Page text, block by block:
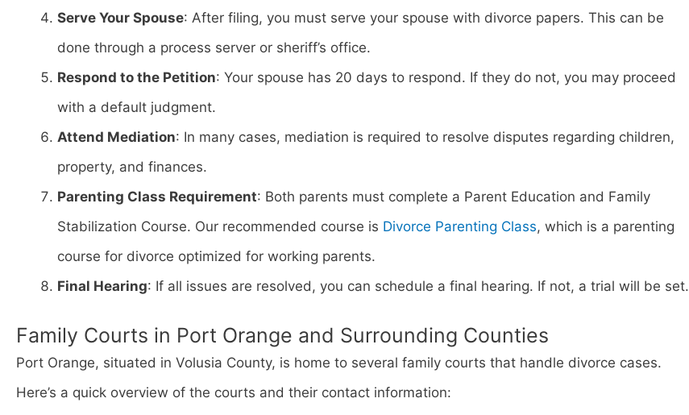
Serve Your Spouse: After filing, you must serve your spouse with divorce papers. This can be
done through a process server or sheriff’s office.
Respond to the Petition: Your spouse has 20 days to respond. If they do not, you may proceed
with a default judgment.
Attend Mediation: In many cases, mediation is required to resolve disputes regarding children,
property, and finances.
Parenting Class Requirement: Both parents must complete a Parent Education and Family
Stabilization Course. Our recommended course is Divorce Parenting Class, which is a parenting
course for divorce optimized for working parents.
Final Hearing: If all issues are resolved, you can schedule a final hearing. If not, a trial will be set.
Family Courts in Port Orange and Surrounding Counties
Port Orange, situated in Volusia County, is home to several family courts that handle divorce cases.
Here’s a quick overview of the courts and their contact information: